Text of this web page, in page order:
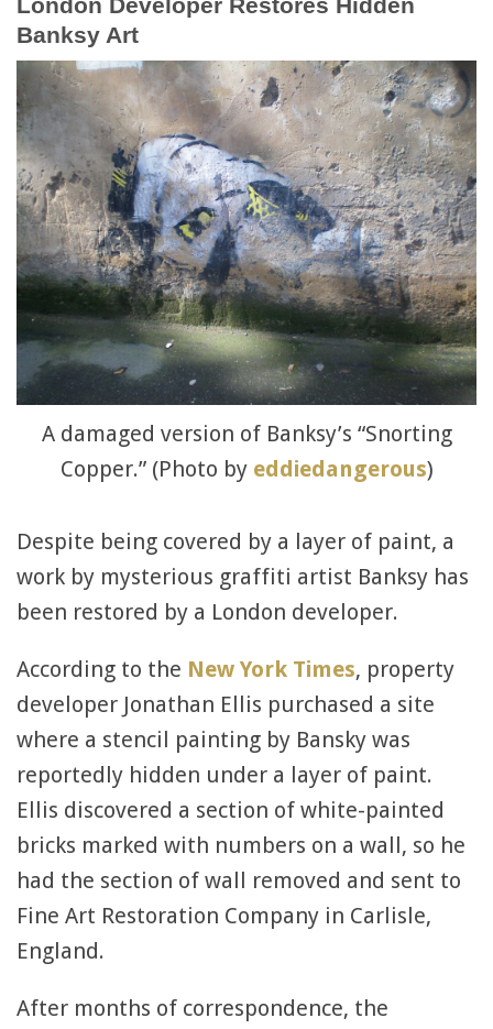
Banksy Art
A damaged version of Banksy’s “Snorting
Copper.” (Photo by eddiedangerous)
Despite being covered by a layer of paint, a
work by mysterious graffiti artist Banksy has
been restored by a London developer.
According to the New York Times, property
developer Jonathan Ellis purchased a site
where a stencil painting by Bansky was
reportedly hidden under a layer of paint.
Ellis discovered a section of white-painted
bricks marked with numbers on a wall, so he
had the section of wall removed and sent to
Fine Art Restoration Company in Carlisle,
England.
After months of correspondence, the